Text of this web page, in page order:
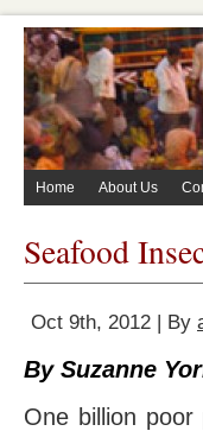
Home About Us
Seafood
Oct 9th, 2012 | By
By Suzanne
One billion